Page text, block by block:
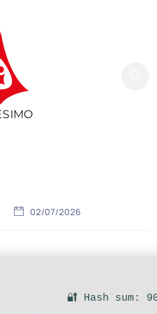
02/07/2026
🔐 Hash sum: